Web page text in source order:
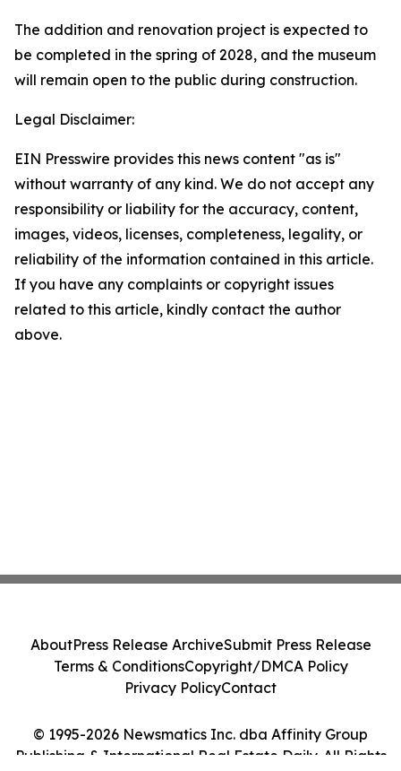
The addition and renovation project is expected to
be completed in the spring of 2028, and the museum
will remain open to the public during construction.
Legal Disclaimer:
EIN Presswire provides this news content "as is"
without warranty of any kind. We do not accept any
responsibility or liability for the accuracy, content,
images, videos, licenses, completeness, legality, or
reliability of the information contained in this article.
If you have any complaints or copyright issues
related to this article, kindly contact the author
above.
© 1995-2026 Newsmatics Inc. dba Affinity Group
Publishing & International Real Estate Daily. All Rights
AboutPress Release ArchiveSubmit Press Release
Terms & ConditionsCopyright/DMCA Policy
Privacy PolicyContact